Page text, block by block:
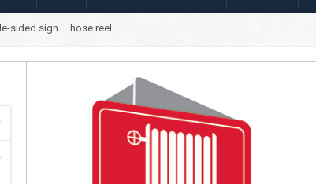
sided sign – hose reel